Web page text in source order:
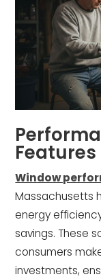
Window
Massachusetts
energy
savings. These
consumers
investments,